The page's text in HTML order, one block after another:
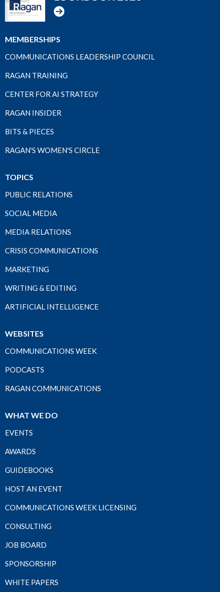
MEMBERSHIPS
COMMUNICATIONS LEADERSHIP COUNCIL
RAGAN TRAINING
CENTER FOR AI STRATEGY
RAGAN INSIDER
BITS & PIECES
RAGAN'S WOMEN'S CIRCLE
TOPICS
PUBLIC RELATIONS
SOCIAL MEDIA
MEDIA RELATIONS
CRISIS COMMUNICATIONS
MARKETING
WRITING & EDITING
ARTIFICIAL INTELLIGENCE
WEBSITES
COMMUNICATIONS WEEK
PODCASTS
RAGAN COMMUNICATIONS
WHAT WE DO
EVENTS
AWARDS
GUIDEBOOKS
HOST AN EVENT
COMMUNICATIONS WEEK LICENSING
CONSULTING
JOB BOARD
SPONSORSHIP
WHITE PAPERS